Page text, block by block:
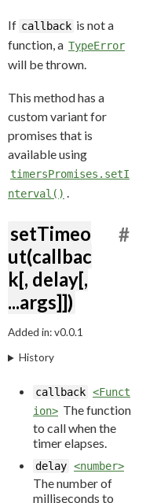
If callback is not a
function, a TypeError
will be thrown.
This method has a
custom variant for
promises that is
available using
timersPromises.setI
nterval() .
setTimeo
ut(callbac
k[, delay[,
...args]])
#
Added in: v0.0.1
History
callback <Funct
ion> The function
to call when the
timer elapses.
delay <number>
The number of
milliseconds to